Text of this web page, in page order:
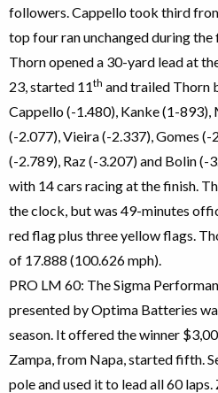
followers. Cappello took third
top four ran unchanged during the
Thorn opened a 30-yard lead at
23, started 11th and trailed Thorn
Cappello (-1.480), Kanke (1-893),
(-2.077), Vieira (-2.337), Gomes (-
(-2.789), Raz (-3.207) and Bolin (-
with 14 cars racing at the finish.
the clock, but was 49-minutes
red flag plus three yellow flags.
of 17.888 (100.626 mph).
PRO LM 60: The Sigma
presented by Optima Batteries
season. It offered the winner
Zampa, from Napa, started fifth.
pole and used it to lead all 60